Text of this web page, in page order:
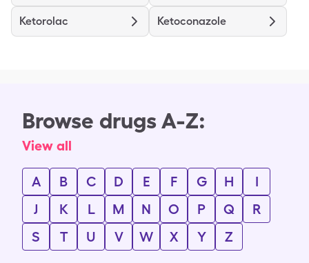
Ketorolac Ketoconazole
Browse drugs A-Z:
View all
A B C D E F G H
I
J
K L M N O P Q
R
S
T U V W X Y Z